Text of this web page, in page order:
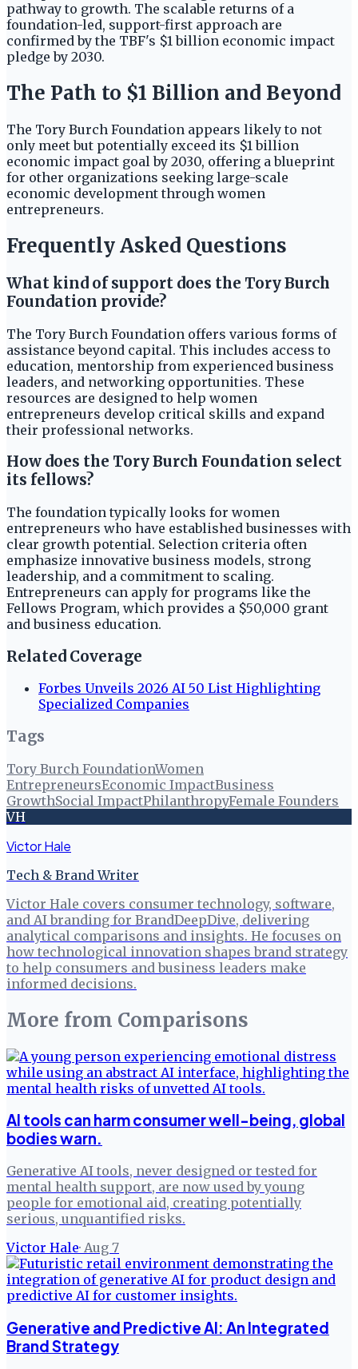
pathway to growth. The scalable returns of a
foundation-led, support-first approach are
confirmed by the TBF's $1 billion economic impact
pledge by 2030.
The Path to $1 Billion and Beyond
The Tory Burch Foundation appears likely to not
only meet but potentially exceed its $1 billion
economic impact goal by 2030, offering a blueprint
for other organizations seeking large-scale
economic development through women
entrepreneurs.
Frequently Asked Questions
What kind of support does the Tory Burch
Foundation provide?
The Tory Burch Foundation offers various forms of
assistance beyond capital. This includes access to
education, mentorship from experienced business
leaders, and networking opportunities. These
resources are designed to help women
entrepreneurs develop critical skills and expand
their professional networks.
How does the Tory Burch Foundation select
its fellows?
The foundation typically looks for women
entrepreneurs who have established businesses with
clear growth potential. Selection criteria often
emphasize innovative business models, strong
leadership, and a commitment to scaling.
Entrepreneurs can apply for programs like the
Fellows Program, which provides a $50,000 grant
and business education.
Related Coverage
Forbes Unveils 2026 AI 50 List Highlighting
Specialized Companies
Tags
Tory Burch FoundationWomen
EntrepreneursEconomic ImpactBusiness
GrowthSocial ImpactPhilanthropyFemale Founders
VH
Victor Hale
Tech & Brand Writer
Victor Hale covers consumer technology, software,
and AI branding for BrandDeepDive, delivering
analytical comparisons and insights. He focuses on
how technological innovation shapes brand strategy
to help consumers and business leaders make
informed decisions.
More from Comparisons
AI tools can harm consumer well-being, global
bodies warn.
Generative AI tools, never designed or tested for
mental health support, are now used by young
people for emotional aid, creating potentially
serious, unquantified risks.
Victor Hale· Aug 7
Generative and Predictive AI: An Integrated
Brand Strategy